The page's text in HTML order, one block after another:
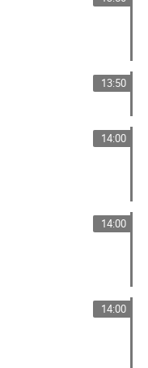
13:50
14:00
14:00
14:00